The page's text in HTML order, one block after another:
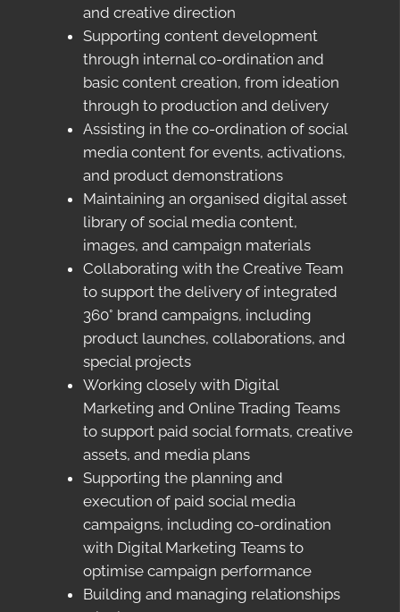
and creative direction
Supporting content development
through internal co-ordination and
basic content creation, from ideation
through to production and delivery
Assisting in the co-ordination of social
media content for events, activations,
and product demonstrations
Maintaining an organised digital asset
library of social media content,
images, and campaign materials
Collaborating with the Creative Team
to support the delivery of integrated
360° brand campaigns, including
product launches, collaborations, and
special projects
Working closely with Digital
Marketing and Online Trading Teams
to support paid social formats, creative
assets, and media plans
Supporting the planning and
execution of paid social media
campaigns, including co-ordination
with Digital Marketing Teams to
optimise campaign performance
Building and managing relationships